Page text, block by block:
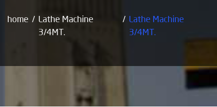
home
Lathe Machine
3/4MT.
Lathe Machine
3/4MT.